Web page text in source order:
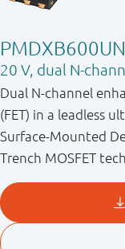
20 V, dual N-
Dual N-channel
(FET) in a leadless
Surface-Mounted
Trench MOSFET